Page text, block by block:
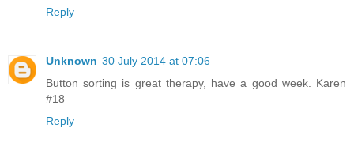
Reply
Unknown 30 July 2014 at 07:06
Button sorting is great therapy, have a good week. Karen
#18
Reply